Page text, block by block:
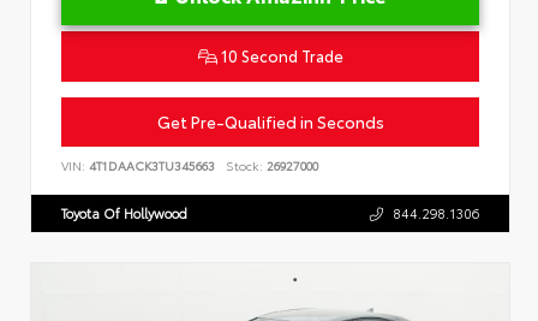
10 Second Trade
Get Pre-Qualified in Seconds
VIN: 4T1DAACK3TU345663 Stock: 26927000
Toyota Of Hollywood 844.298.1306